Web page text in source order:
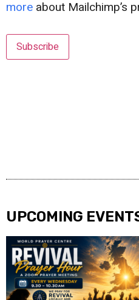
more about Mailchimp’s
UPCOMING